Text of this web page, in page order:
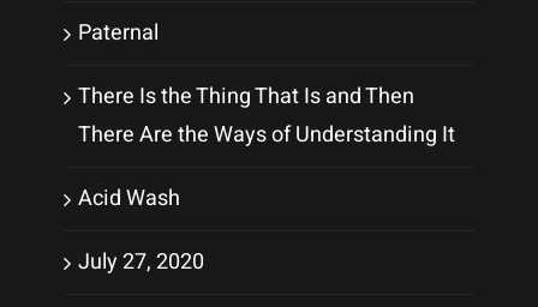
Paternal
There Is the Thing That Is and Then
There Are the Ways of Understanding It
Acid Wash
July 27, 2020